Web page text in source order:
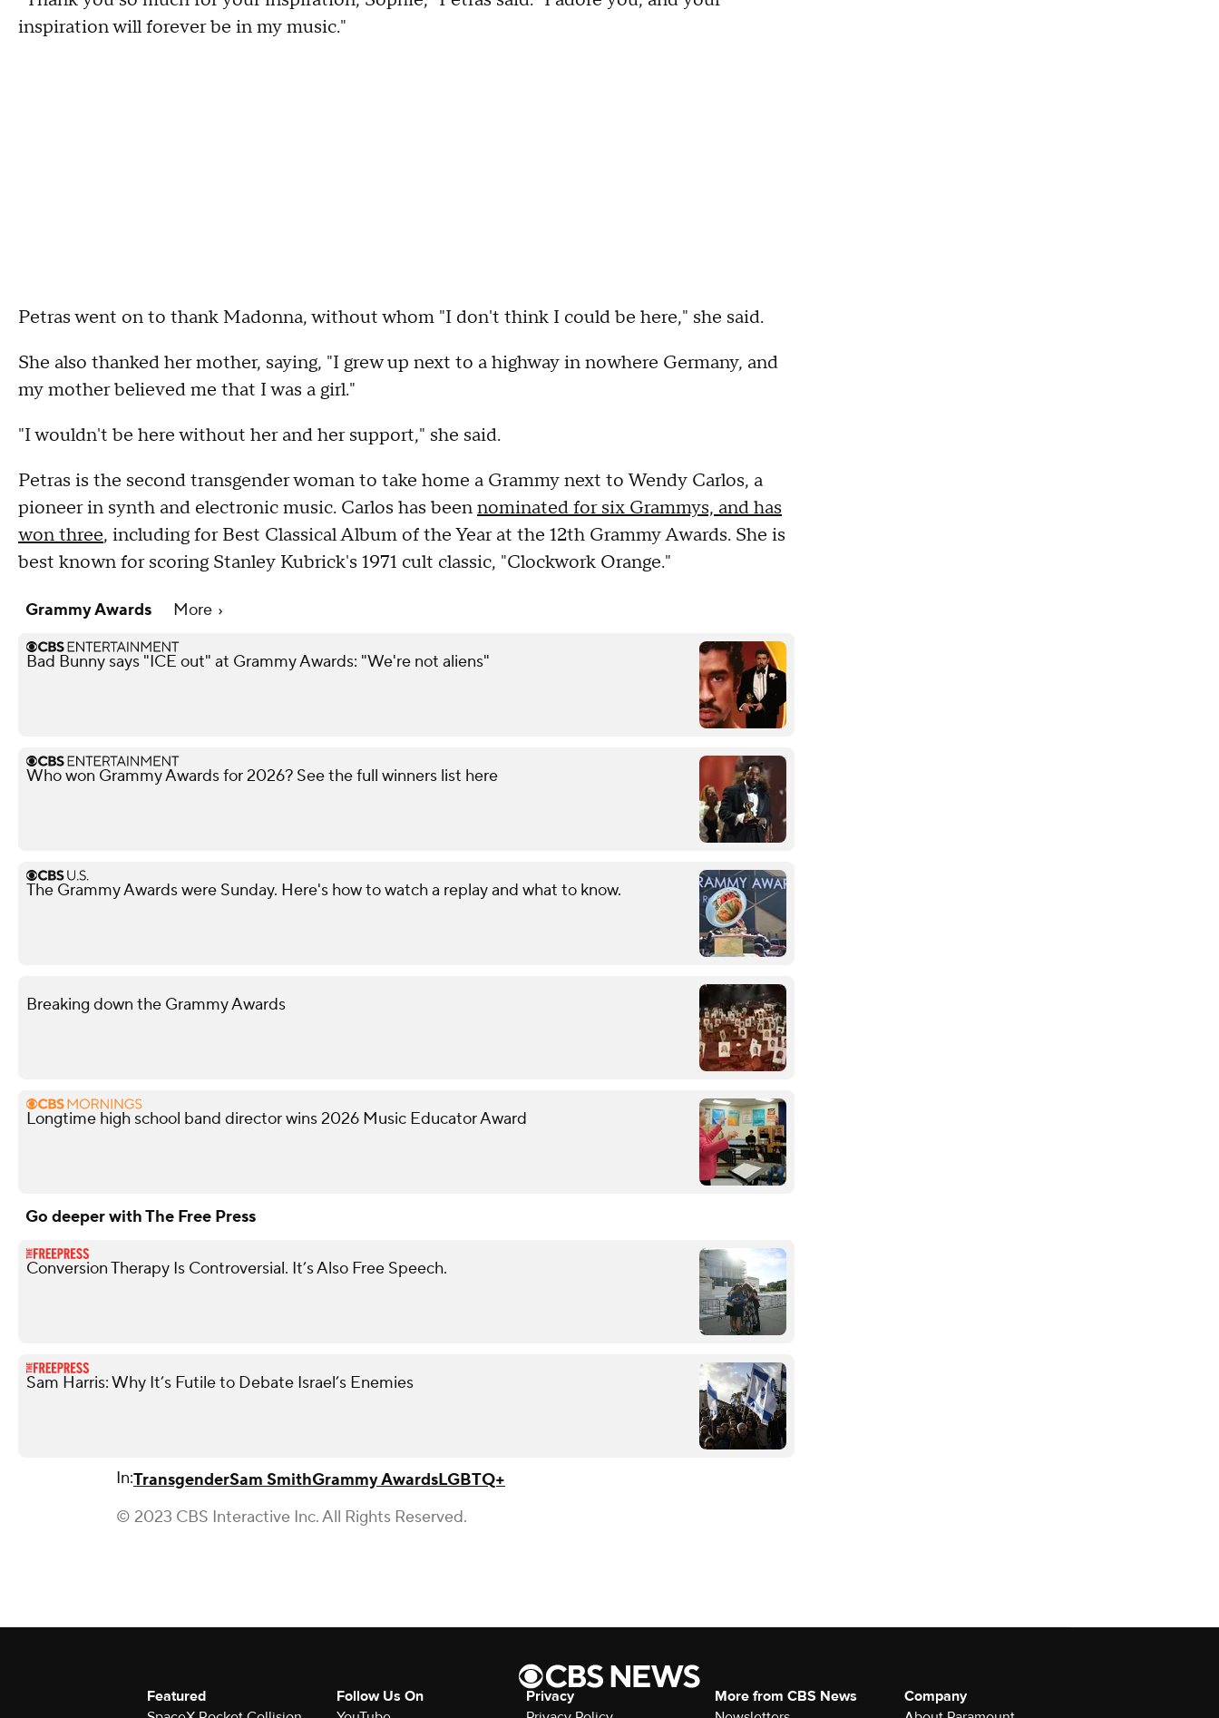
inspiration will forever be in my music."
Petras went on to thank Madonna, without whom "I don't think I could be here," she said.
She also thanked her mother, saying, "I grew up next to a highway in nowhere Germany, and
my mother believed me that I was a girl."
"I wouldn't be here without her and her support," she said.
Petras is the second transgender woman to take home a Grammy next to Wendy Carlos, a
pioneer in synth and electronic music. Carlos has beennominated for six Grammys, and has
won three, including for Best Classical Album of the Year at the 12th Grammy Awards. She is
best known for scoring Stanley Kubrick's 1971 cult classic, "Clockwork Orange."
Grammy Awards More
Bad Bunny says "ICE out" at Grammy Awards: "We're not aliens"
Who won Grammy Awards for 2026? See the full winners list here
The Grammy Awards were Sunday. Here's how to watch a replay and what to know.
Breaking down the Grammy Awards
Longtime high school band director wins 2026 Music Educator Award
Go deeper with The Free Press
Conversion Therapy Is Controversial. It’s Also Free Speech.
Sam Harris: Why It’s Futile to Debate Israel’s Enemies
In:TransgenderSam SmithGrammy AwardsLGBTQ+
© 2023 CBS Interactive Inc. All Rights Reserved.
Featured
Follow Us On
Privacy
More from CBS News
Company